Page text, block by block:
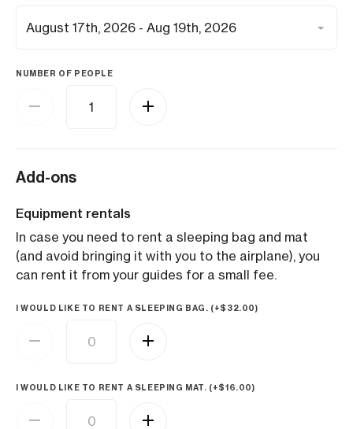
NUMBER OF PEOPLE
Add-ons
Equipment rentals
In case you need to rent a sleeping bag and mat
(and avoid bringing it with you to the airplane), you
can rent it from your guides for a small fee.
I WOULD LIKE TO RENT A SLEEPING BAG. (+$ 32.00)
I WOULD LIKE TO RENT A SLEEPING MAT. (+$16.00)